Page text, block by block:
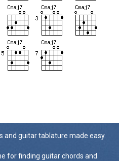
and guitar tablature made easy.
for finding guitar chords and